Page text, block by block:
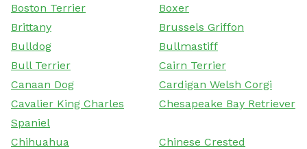
Boston Terrier
Boxer
Brittany
Brussels Griffon
Bulldog
Bullmastiff
Bull Terrier
Cairn Terrier
Canaan Dog
Cardigan Welsh Corgi
Cavalier King Charles
Spaniel
Chesapeake Bay Retriever
Chihuahua
Chinese Crested